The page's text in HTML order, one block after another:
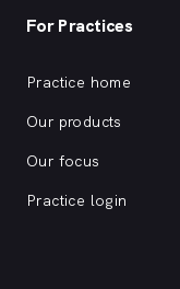
For Practices
Practice home
Our products
Our focus
Practice login